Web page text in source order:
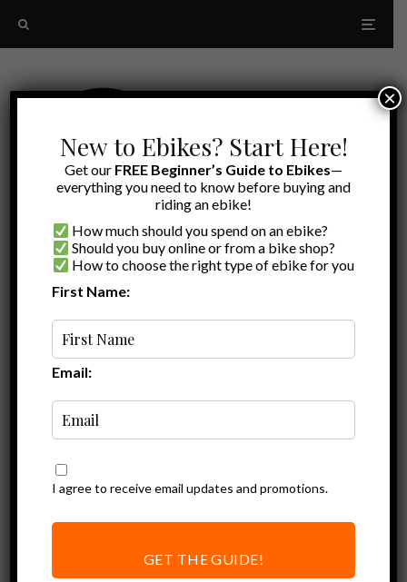
Juiced Bikes Reviews
Ebike Reviews
New to Ebikes? Start Here!
Get our FREE Beginner’s Guide to Ebikes—
everything you need to know before buying and
riding an ebike!
How much should you spend on an ebike?
Should you buy online or from a bike shop?
How to choose the right type of ebike for you
First Name:
Email:
I agree to receive email updates and promotions.
GET THE GUIDE!
×